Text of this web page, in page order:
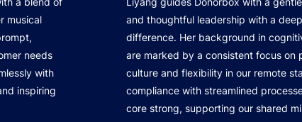
musical
needs
with
inspiring
and thoughtful leadership with a
difference. Her background in
are marked by a consistent focus on
culture and flexibility in our remote
compliance with streamlined
core strong, supporting our shared